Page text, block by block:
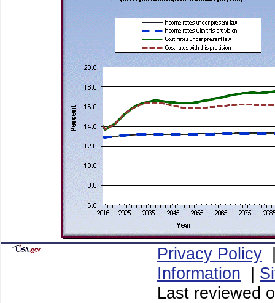
Privacy Policy
Information |
Last reviewed